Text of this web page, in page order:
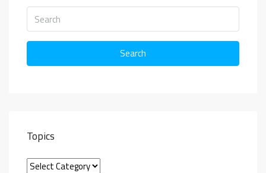
Search
Topics